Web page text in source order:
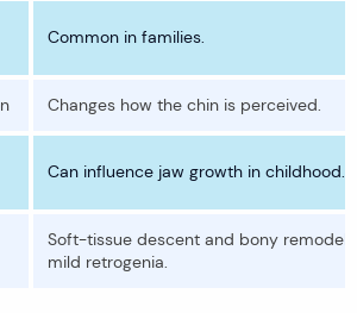
Common in families.
Changes how the chin is perceived.
Can influence jaw growth in childhood.
Soft-tissue descent and bony
mild retrogenia.